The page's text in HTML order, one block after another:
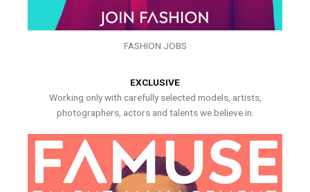
FASHION JOBS
EXCLUSIVE
Working only with carefully selected models, artists,
photographers, actors and talents we believe in.